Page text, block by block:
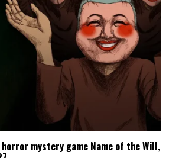
mystery game Name of the Will,